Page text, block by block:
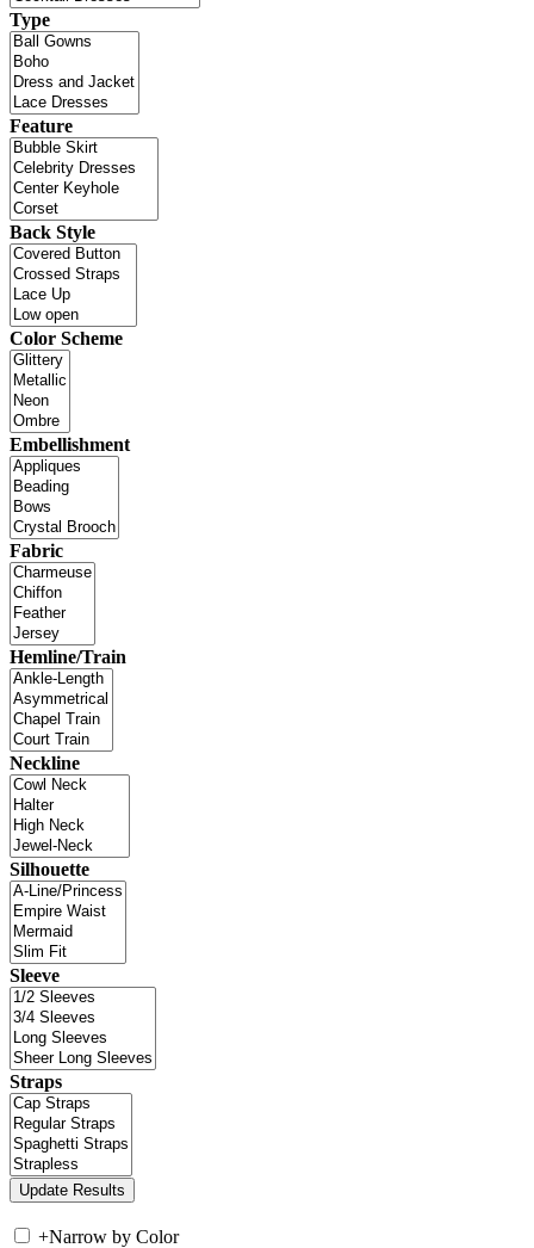
Type
Feature
Back Style
Color Scheme
Embellishment
Fabric
Hemline/Train
Neckline
Silhouette
Sleeve
Straps
+Narrow by Color